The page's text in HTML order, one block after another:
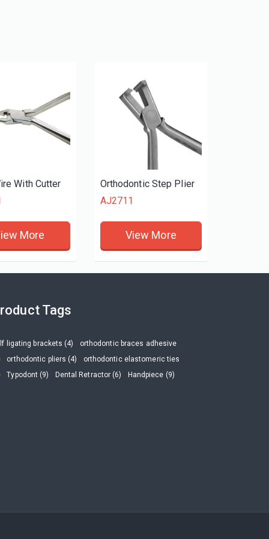
With Cutter
More
Orthodontic Step Plier
AJ2711
View More
Tags
ligating brackets (4)
orthodontic braces adhesive
orthodontic pliers (4)
orthodontic elastomeric ties
Typodont (9) Dental Retractor (6) Handpiece (9)